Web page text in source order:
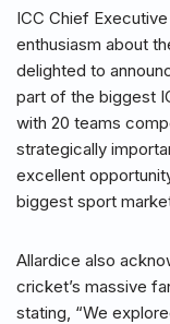
ICC Chief
enthusiasm about
delighted to
part of the biggest
with 20 teams
strategically
excellent
biggest sport
Allardice also
cricket’s massive
stating, “We